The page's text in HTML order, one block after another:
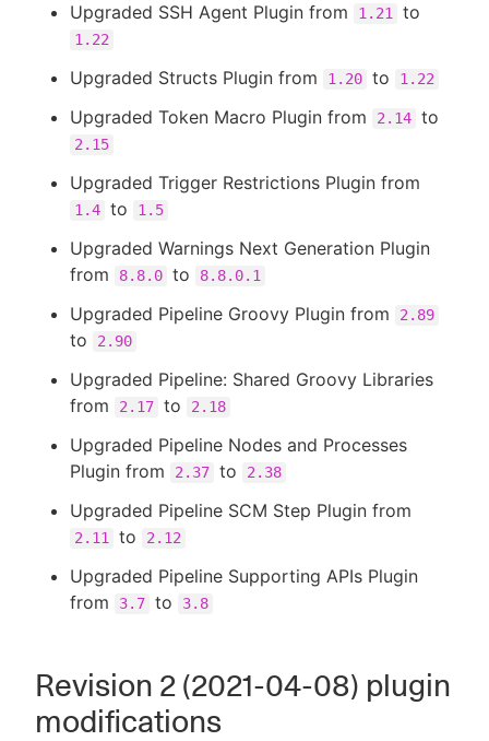
Upgraded SSH Agent Plugin from 1.21 to
1.22
Upgraded Structs Plugin from 1.20 to 1.22
Upgraded Token Macro Plugin from 2.14 to
2.15
Upgraded Trigger Restrictions Plugin from
1.4 to 1.5
Upgraded Warnings Next Generation Plugin
from
8.8.0 to 8.8.0.1
Upgraded Pipeline Groovy Plugin from 2.89
to 2.90
Upgraded Pipeline: Shared Groovy Libraries
from
2.17 to 2.18
Upgraded Pipeline Nodes and Processes
Plugin from
2.37 to 2.38
Upgraded Pipeline SCM Step Plugin from
2.11 to 2.12
Upgraded Pipeline Supporting APIs Plugin
from
3.7 to 3.8
Revision 2 (2021-04-08) plugin
modifications